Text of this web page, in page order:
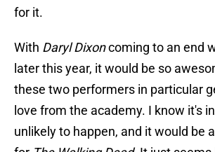
for it.
With Daryl Dixoncoming to an end
later this year, it would be so
these two performers in particular
love from the academy. I know it's
unlikely to happen, and it would be